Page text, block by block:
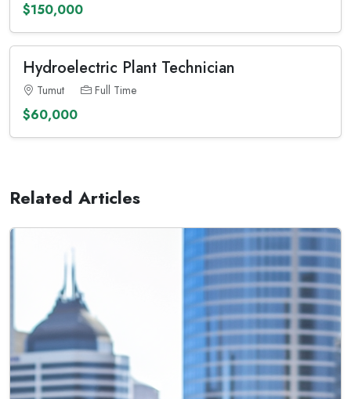
$150,000
Hydroelectric Plant Technician
Tumut Full Time
$60,000
Related Articles